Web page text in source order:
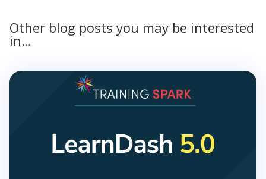
Other blog posts you may be interested
in…